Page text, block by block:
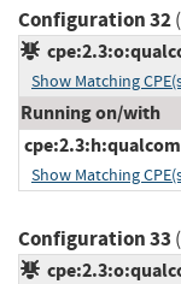
Configuration 32(
Show Matching
Running on/with
Show Matching
Configuration 33 (